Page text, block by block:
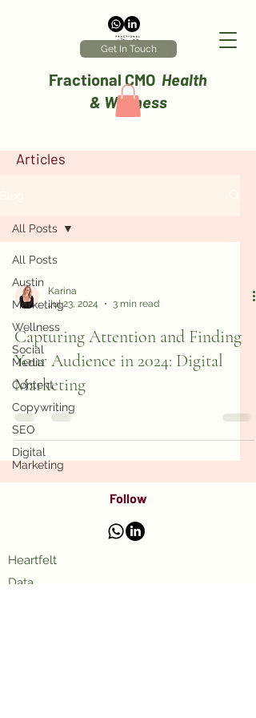
Fractional CMO Health
& Wellness
Get In Touch
Articles
All Posts
Austin
Marketing
Wellness
Social
Media
Content
Copywriting
SEO
Digital
Marketing
All Posts
Karina
Jul 23, 2024
3 min read
Capturing Attention and Finding
Your Audience in 2024: Digital
Marketing
Follow
Heartfelt
Data